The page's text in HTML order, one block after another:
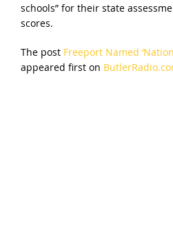
schools” for their state
scores.
The post Freeport Named
appeared first on